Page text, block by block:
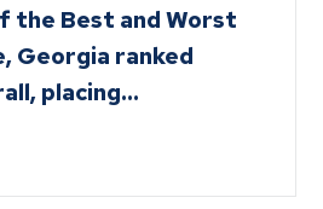
the Best and Worst
ranked
placing…